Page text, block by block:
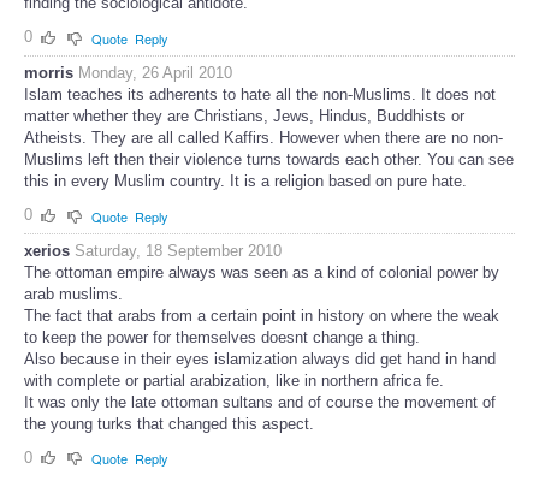
0
Quote Reply
morris Monday, 26 April 2010
Islam teaches its adherents to hate all the non-Muslims. It does not
matter whether they are Christians, Jews, Hindus, Buddhists or
Atheists. They are all called Kaffirs. However when there are no non-
Muslims left then their violence turns towards each other. You can see
this in every Muslim country. It is a religion based on pure hate.
0
Quote Reply
xerios Saturday, 18 September 2010
The ottoman empire always was seen as a kind of colonial power by
arab muslims.
The fact that arabs from a certain point in history on where the weak
to keep the power for themselves doesnt change a thing.
Also because in their eyes islamization always did get hand in hand
with complete or partial arabization, like in northern africa fe.
It was only the late ottoman sultans and of course the movement of
the young turks that changed this aspect.
0
Quote Reply